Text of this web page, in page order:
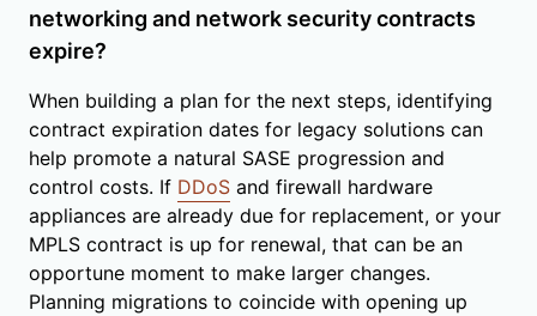
networking and network security contracts
expire?
When building a plan for the next steps, identifying
contract expiration dates for legacy solutions can
help promote a natural SASE progression and
control costs. If DDoS and firewall hardware
appliances are already due for replacement, or your
MPLS contract is up for renewal, that can be an
opportune moment to make larger changes.
Planning migrations to coincide with opening up